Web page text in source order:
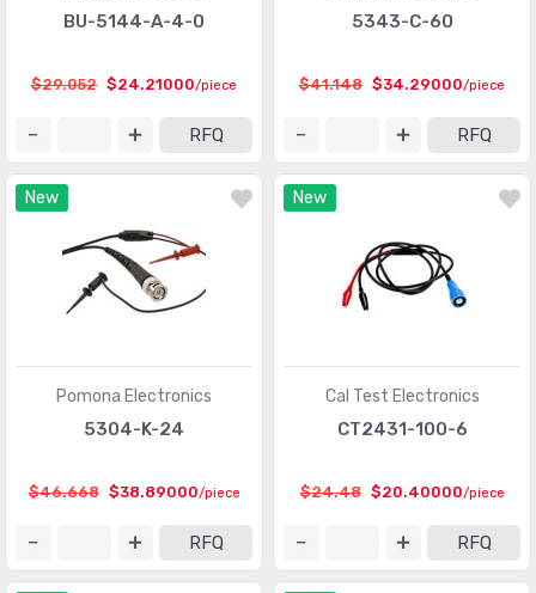
BU-5144-A-4-0
$29.052 $24.21000/piece
RFQ
5343-C-60
$41.148 $34.29000/piece
RFQ
New
Pomona Electronics
5304-K-24
$46.668 $38.89000/piece
RFQ
New
Cal Test Electronics
CT2431-100-6
$24.48 $20.40000/piece
RFQ